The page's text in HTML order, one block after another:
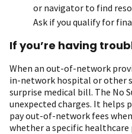
or navigator to find
Ask if you qualify for
If you’re having
When an out-of-network
in-network hospital or other
surprise medical bill. The No
unexpected charges. It
pay out-of-network fees
whether a specific